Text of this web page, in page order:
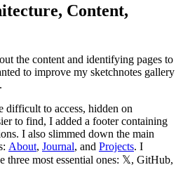
Content,
the content and identifying pages to
to improve my sketchnotes gallery
difficult to access, hidden on
to find, I added a footer containing
I also slimmed down the main
About, Journal, and Projects. I
three most essential ones: 𝕏, GitHub,